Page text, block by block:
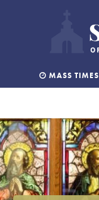
MASS TIMES